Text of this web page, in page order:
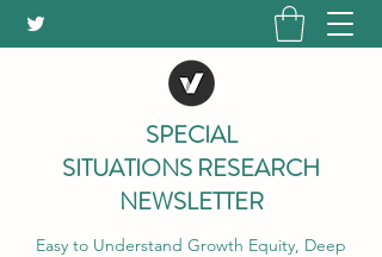
SPECIAL
SITUATIONS RESEARCH
NEWSLETTER
Easy to Understand Growth Equity, Deep